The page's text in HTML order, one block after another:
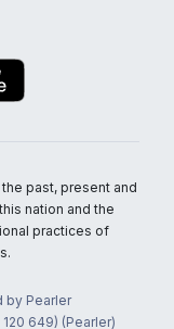
past, present and
nation and the
practices of
by Pearler
649) (Pearler)